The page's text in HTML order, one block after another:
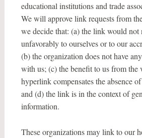
educational institutions and trade
We will approve link requests from
we decide that: (a) the link would not
unfavorably to ourselves or to our
(b) the organization does not have
with us; (c) the benefit to us from
hyperlink compensates the absence
and (d) the link is in the context of
information.
These organizations may link to our